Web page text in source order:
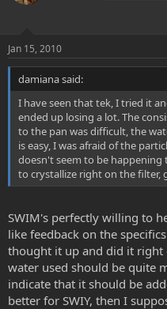
Jan 15, 2010
damiana said:
I have seen that tek, I tried it
ended up losing a lot. The
to the pan was difficult, the
is easy, I was afraid of the
doesn't seem to be
to crystallize right on the filter,
SWIM's perfectly willing to
like feedback on the
thought it up and did it right
water used should be quite
indicate that it should be
better for SWIY, then I